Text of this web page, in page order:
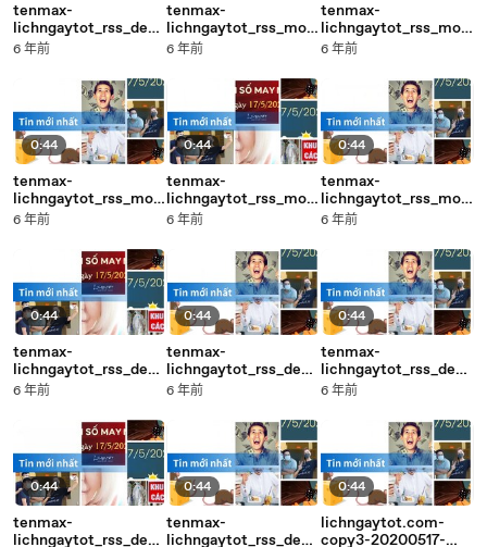
tenmax-
lichngaytot_rss_desk
top_middle-copy3-
6 年前
0:44
tenmax-
lichngaytot_rss_mobi
le_middle-copy3-
6 年前
0:44
tenmax-
lichngaytot_rss_desk
top_middle-copy4-
6 年前
0:44
tenmax-
lichngaytot_rss_desk
tenmax-
lichngaytot_rss_mobi
le_middle-copy4-
6 年前
0:44
tenmax-
lichngaytot_rss_mobi
le_middle-copy1-
6 年前
0:44
tenmax-
lichngaytot_rss_desk
top_middle-copy3-
6 年前
0:44
tenmax-
lichngaytot_rss_desk
tenmax-
lichngaytot_rss_mobi
le_middle-copy3-
6 年前
0:44
tenmax-
lichngaytot_rss_mobi
le_middle-copy1-
6 年前
0:44
tenmax-
lichngaytot_rss_desk
top_middle-copy2-
6 年前
0:44
lichngaytot.com-
copy3-20200517-